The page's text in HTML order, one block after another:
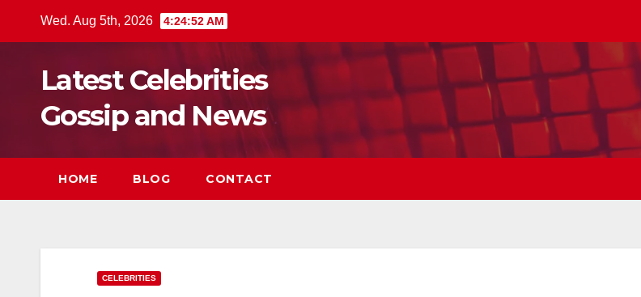
Wed. Aug 5th, 2026 4:24:54 AM
Latest Celebrities
Gossip and News
HOME BLOG CONTACT
CELEBRITIES